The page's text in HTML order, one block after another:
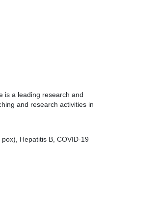
is a leading research and
and research activities in
Hepatitis B, COVID-19